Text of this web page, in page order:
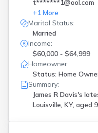
t*******1@aol.com
+1 More
Marital Status:
Married
Income:
$60,000 - $64,999
Homeowner:
Status: Home
Summary:
James R Davis's
Louisville, KY, aged